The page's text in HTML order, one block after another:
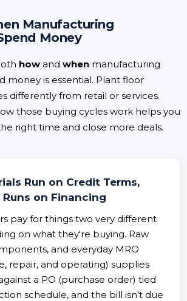
Manufacturing
Money
how and when manufacturing
money is essential. Plant floor
differently from retail or services.
those buying cycles work helps you
right time and close more deals.
Run on Credit Terms,
on Financing
pay for things two very different
on what they're buying. Raw
and everyday MRO
repair, and operating) supplies
a PO (purchase order) tied
schedule, and the bill isn't due